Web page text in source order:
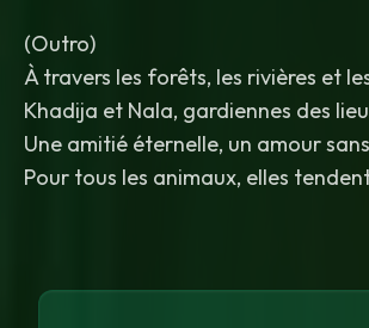
(Outro)
À travers les forêts, les rivières et
Khadija et Nala, gardiennes des
Une amitié éternelle, un amour